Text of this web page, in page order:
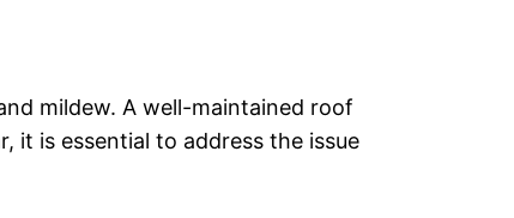
mildew. A well-maintained roof
it is essential to address the issue